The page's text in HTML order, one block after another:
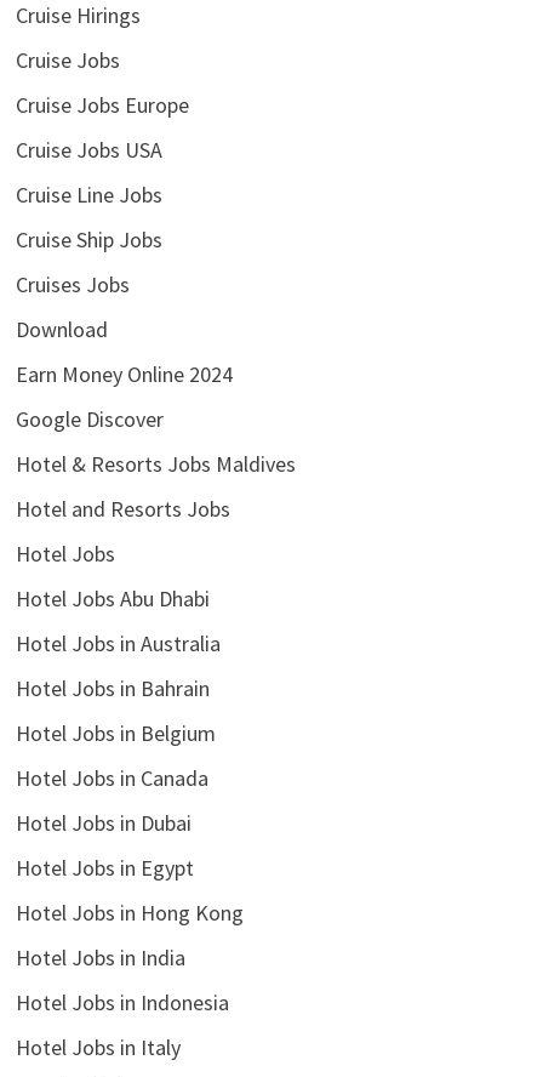
Cruise Hirings
Cruise Jobs
Cruise Jobs Europe
Cruise Jobs USA
Cruise Line Jobs
Cruise Ship Jobs
Cruises Jobs
Download
Earn Money Online 2024
Google Discover
Hotel & Resorts Jobs Maldives
Hotel and Resorts Jobs
Hotel Jobs
Hotel Jobs Abu Dhabi
Hotel Jobs in Australia
Hotel Jobs in Bahrain
Hotel Jobs in Belgium
Hotel Jobs in Canada
Hotel Jobs in Dubai
Hotel Jobs in Egypt
Hotel Jobs in Hong Kong
Hotel Jobs in India
Hotel Jobs in Indonesia
Hotel Jobs in Italy